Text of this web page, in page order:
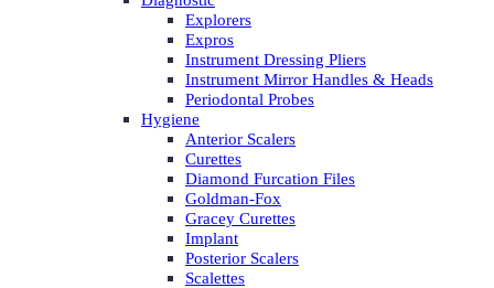
Explorers
Expros
Instrument Dressing Pliers
Instrument Mirror Handles & Heads
Periodontal Probes
Hygiene
Anterior Scalers
Curettes
Diamond Furcation Files
Goldman-Fox
Gracey Curettes
Implant
Posterior Scalers
Scalettes